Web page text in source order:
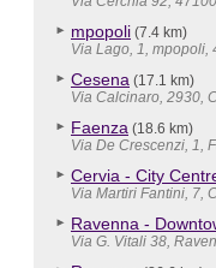
mpopoli (7.4 km)
Via Lago, 1, mpopoli,
Cesena (17.1 km)
Via Calcinaro, 2930,
Faenza (18.6 km)
Via De Crescenzi, 1,
Cervia - City
Via Martiri Fantini, 7,
Ravenna -
Via G. Vitali 38,